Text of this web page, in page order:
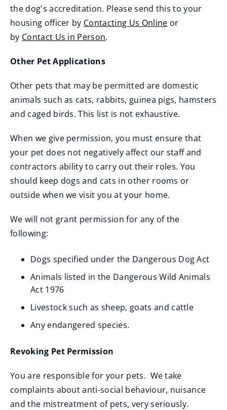
the dog's accreditation. Please send this to your
housing officer by Contacting Us Online or
by Contact Us in Person.
Other Pet Applications
Other pets that may be permitted are domestic
animals such as cats, rabbits, guinea pigs, hamsters
and caged birds. This list is not exhaustive.
When we give permission, you must ensure that
your pet does not negatively affect our staff and
contractors ability to carry out their roles. You
should keep dogs and cats in other rooms or
outside when we visit you at your home.
We will not grant permission for any of the
following:
Dogs specified under the Dangerous Dog Act
Animals listed in the Dangerous Wild Animals
Act 1976
Livestock such as sheep, goats and cattle
Any endangered species.
Revoking Pet Permission
You are responsible for your pets. We take
complaints about anti-social behaviour, nuisance
and the mistreatment of pets, very seriously.